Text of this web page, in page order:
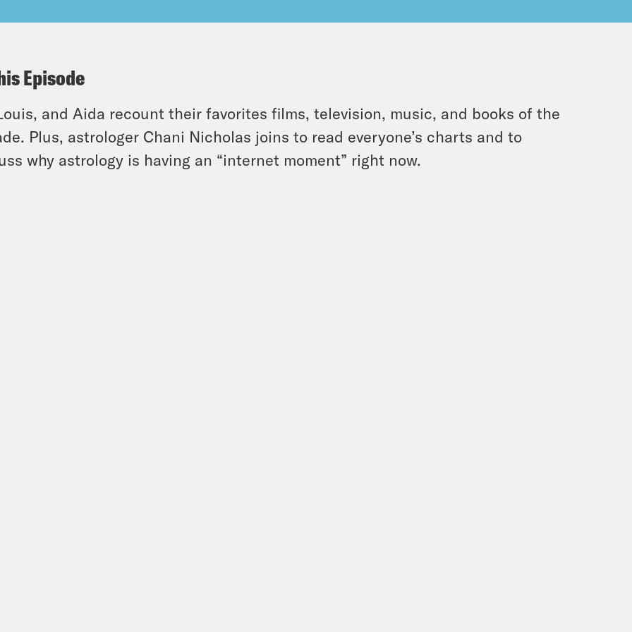
Episode
and Aida recount their favorites films, television, music, and books of the
Plus, astrologer Chani Nicholas joins to read everyone’s charts and to
why astrology is having an “internet moment” right now.